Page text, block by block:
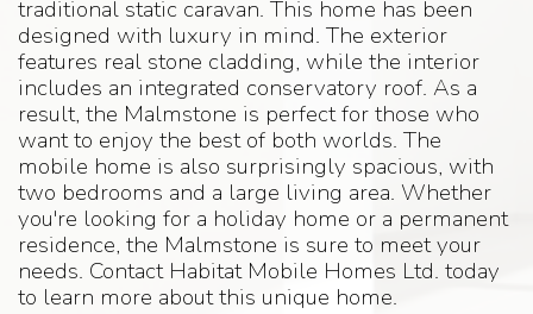
traditional static caravan. This home has been
designed with luxury in mind. The exterior
features real stone cladding, while the interior
includes an integrated conservatory roof. As a
result, the Malmstone is perfect for those who
want to enjoy the best of both worlds. The
mobile home is also surprisingly spacious, with
two bedrooms and a large living area. Whether
you're looking for a holiday home or a permanent
residence, the Malmstone is sure to meet your
needs. Contact Habitat Mobile Homes Ltd. today
to learn more about this unique home.